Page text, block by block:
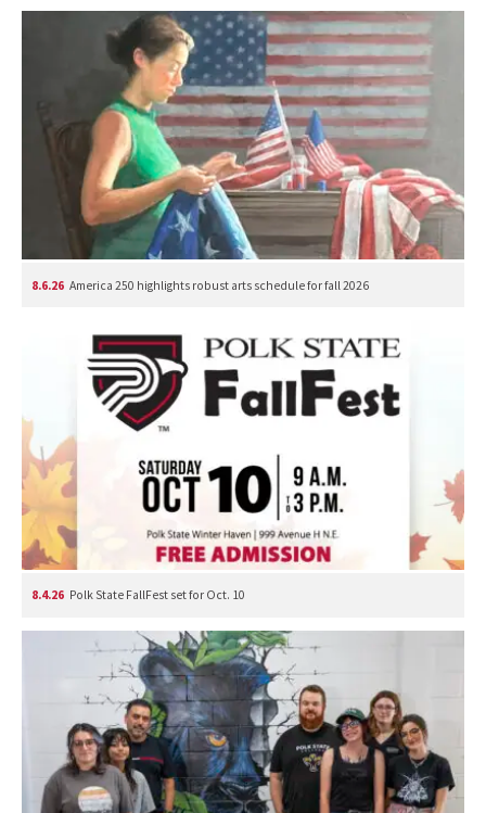
8.6.26 America 250 highlights robust arts schedule for fall 2026
8.4.26 Polk State FallFest set for Oct. 10